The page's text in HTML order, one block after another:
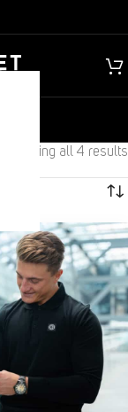
Showing all 4 results